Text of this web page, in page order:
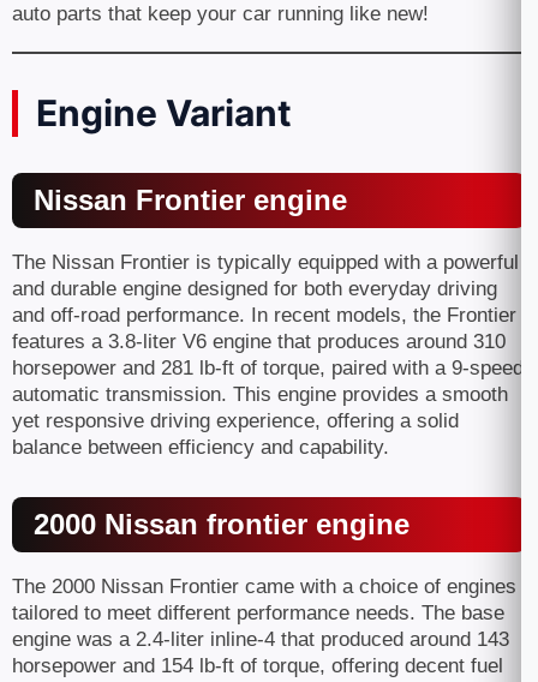
auto parts that keep your car running like new!
Engine Variant
Nissan Frontier engine
The Nissan Frontier is typically equipped with a powerful
and durable engine designed for both everyday driving
and off-road performance. In recent models, the Frontier
features a 3.8-liter V6 engine that produces around 310
horsepower and 281 lb-ft of torque, paired with a 9-speed
automatic transmission. This engine provides a smooth
yet responsive driving experience, offering a solid
balance between efficiency and capability.
2000 Nissan frontier engine
The 2000 Nissan Frontier came with a choice of engines
tailored to meet different performance needs. The base
engine was a 2.4-liter inline-4 that produced around 143
horsepower and 154 lb-ft of torque, offering decent fuel